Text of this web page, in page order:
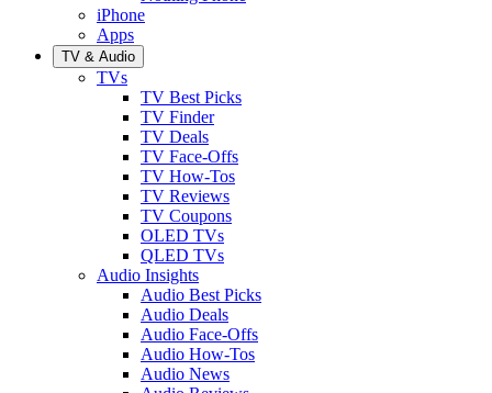
iPhone
Apps
TV & Audio
TVs
TV Best Picks
TV Finder
TV Deals
TV Face-Offs
TV How-Tos
TV Reviews
TV Coupons
OLED TVs
QLED TVs
Audio Insights
Audio Best Picks
Audio Deals
Audio Face-Offs
Audio How-Tos
Audio News